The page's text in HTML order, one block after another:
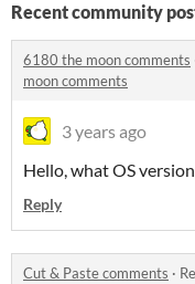
Recent community
6180 the moon comments
moon comments
3 years ago
Hello, what OS
Reply
Cut & Paste comments ·